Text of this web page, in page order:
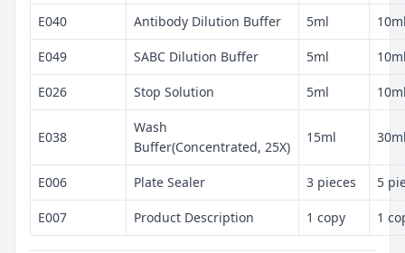
E040 Antibody Dilution Buffer 5ml
E049 SABC Dilution Buffer 5ml
E026 Stop Solution 5ml
E038
Wash
Buffer(Concentrated, 25X)
15ml
E006 Plate Sealer 3 pieces 5
E007 Product Description 1 copy 1